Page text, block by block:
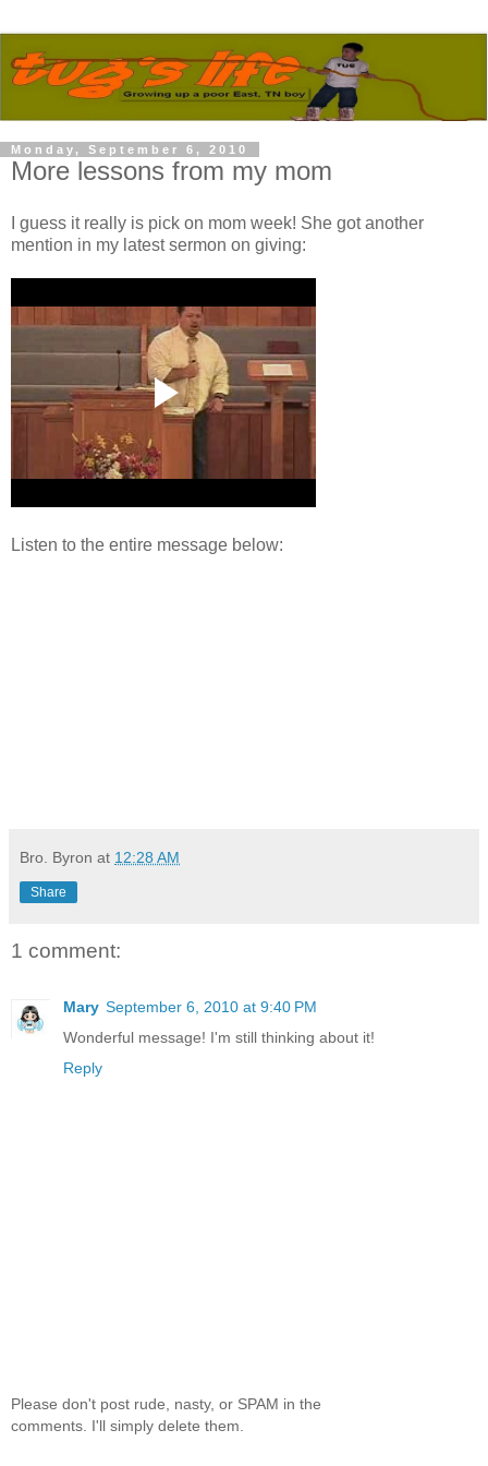
Monday, September 6, 2010
More lessons from my mom
I guess it really is pick on mom week! She got another
mention in my latest sermon on giving:
Listen to the entire message below:
Bro. Byron at 12:28 AM
Share
1 comment:
Mary September 6, 2010 at 9:40 PM
Wonderful message! I'm still thinking about it!
Reply
Please don't post rude, nasty, or SPAM in the
comments. I'll simply delete them.